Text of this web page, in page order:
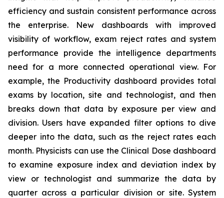
efficiency and sustain consistent performance across
the enterprise. New dashboards with improved
visibility of workflow, exam reject rates and system
performance provide the intelligence departments
need for a more connected operational view. For
example, the Productivity dashboard provides total
exams by location, site and technologist, and then
breaks down that data by exposure per view and
division. Users have expanded filter options to dive
deeper into the data, such as the reject rates each
month. Physicists can use the Clinical Dose dashboard
to examine exposure index and deviation index by
view or technologist and summarize the data by
quarter across a particular division or site. System